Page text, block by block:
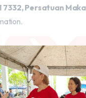
7332, Persatuan